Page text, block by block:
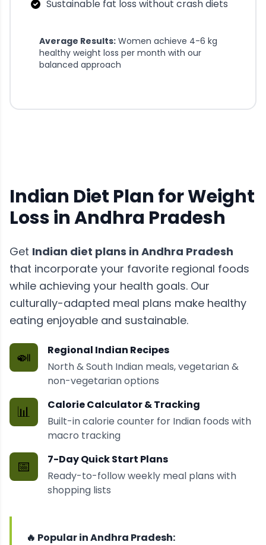
Sustainable fat loss without crash diets
Average Results: Women achieve 4-6 kg
healthy weight loss per month with our
balanced approach
Indian Diet Plan for Weight
Loss in Andhra Pradesh
Get Indian diet plans in Andhra Pradesh
that incorporate your favorite regional foods
while achieving your health goals. Our
culturally-adapted meal plans make healthy
eating enjoyable and sustainable.
🍛
Regional Indian Recipes
North & South Indian meals, vegetarian &
non-vegetarian options
📊
Calorie Calculator & Tracking
Built-in calorie counter for Indian foods with
macro tracking
📅
7-Day Quick Start Plans
Ready-to-follow weekly meal plans with
shopping lists
🔥 Popular inAndhra Pradesh: